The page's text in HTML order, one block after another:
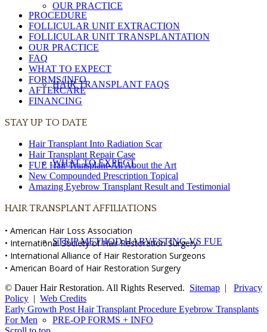
OUR PRACTICE
HAIR TRANSPLANT FAQS
WHAT TO EXPECT
STRIP METHOD HARVESTING VS FUE
PRE-OP FORMS + INFO
PROCEDURE
FOLLICULAR UNIT EXTRACTION
FOLLICULAR UNIT TRANSPLANTATION
OUR PRACTICE
FAQ
WHAT TO EXPECT
FORMS/INFO
AFTERCARE
FINANCING
STAY UP TO DATE
Hair Transplant Into Radiation Scar
Hair Transplant Repair Case
FUE Hair Transplant-All About the Art
New Compounded Prescription Topical
Amazing Eyebrow Transplant Result and Testimonial
HAIR TRANSPLANT AFFILIATIONS
• American Hair Loss Association
• International Society of Hair Restoration Surgery
• International Alliance of Hair Restoration Surgeons
• American Board of Hair Restoration Surgery
© Dauer Hair Restoration. All Rights Reserved. Sitemap | Privacy
Policy | Web Credits
Early Growth Post Hair Transplant Procedure Eyebrow Transplants
For Men